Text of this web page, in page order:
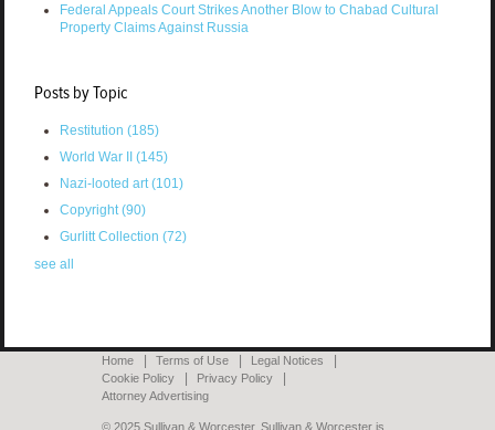
Federal Appeals Court Strikes Another Blow to Chabad Cultural
Property Claims Against Russia
Posts by Topic
Restitution (185)
World War II (145)
Nazi-looted art(101)
Copyright(90)
Gurlitt Collection (72)
see all
Home Terms of Use
Legal Notices
Cookie Policy
Privacy Policy
Attorney Advertising
© 2025 Sullivan & Worcester. Sullivan & Worcester is